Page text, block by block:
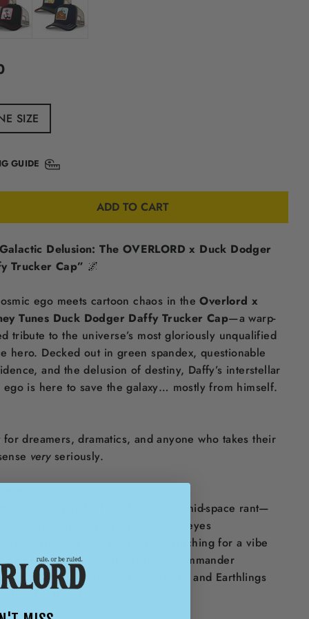
SIZE
GUIDE
ADD TO CART
Delusion: The OVERLORD x Duck Dodger
Trucker Cap” 🌌
ego meets cartoon chaos in theOverlord x
Tunes Duck Dodger Daffy Trucker Cap—a warp-
tribute to the universe’s most gloriously unqualified
hero. Decked out in green spandex, questionable
and the delusion of destiny, Daffy’s interstellar
ego is here to save the galaxy… mostly from himself.
for dreamers, dramatics, and anyone who takes their
veryseriously.
patch of Duck Dodgers mid-space rant—
in the background, madness in the eyes
mesh build with neon green stitching for a vibe
part retro rocket, part unhinged commander
sci-fi satirists, animated anarchists, and Earthlings
a flair for the absurd